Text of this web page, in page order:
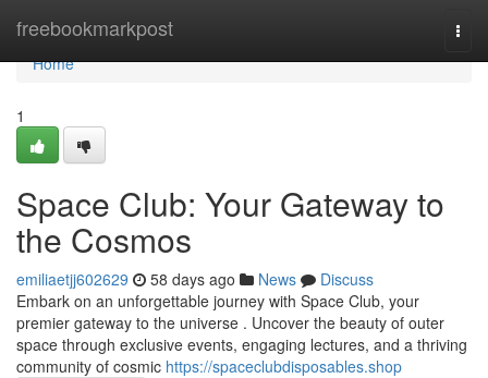
freebookmarkpost
Home
Home
1
Space Club: Your Gateway to
the Cosmos
emiliaetjj602629 58 days ago News
Discuss
Embark on an unforgettable journey with Space Club, your
premier gateway to the universe . Uncover the beauty of outer
space through exclusive events, engaging lectures, and a thriving
community of cosmic https://spaceclubdisposables.shop